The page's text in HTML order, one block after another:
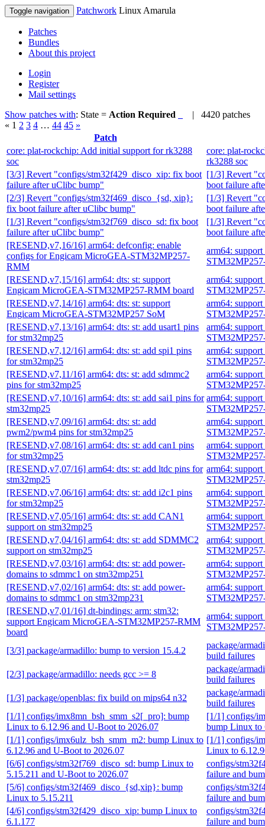
Toggle navigation Patchwork Linux Amarula
Patches
Bundles
About this project
Login
Register
Mail settings
Show patches with: State = Action Required
| 4420 patches
« 1 2 3 4 … 44 45 »
Patch
core: plat-rockchip: Add initial support for rk3288
soc
core: plat-
rk3288 soc
[3/3] Revert "configs/stm32f429_disco_xip: fix boot
failure after uClibc bump"
[1/3] Revert
boot failure
[2/3] Revert "configs/stm32f469_disco_{sd, xip}:
fix boot failure after uClibc bump"
[1/3] Revert
boot failure
[1/3] Revert "configs/stm32f769_disco_sd: fix boot
failure after uClibc bump"
[1/3] Revert
boot failure
[RESEND,v7,16/16] arm64: defconfig: enable
configs for Engicam MicroGEA-STM32MP257-
RMM
arm64:
[RESEND,v7,15/16] arm64: dts: st: support
Engicam MicroGEA-STM32MP257-RMM board
arm64:
[RESEND,v7,14/16] arm64: dts: st: support
Engicam MicroGEA-STM32MP257 SoM
arm64:
[RESEND,v7,13/16] arm64: dts: st: add usart1 pins
for stm32mp25
arm64:
[RESEND,v7,12/16] arm64: dts: st: add spi1 pins
for stm32mp25
arm64:
[RESEND,v7,11/16] arm64: dts: st: add sdmmc2
pins for stm32mp25
arm64:
[RESEND,v7,10/16] arm64: dts: st: add sai1 pins for
stm32mp25
arm64:
[RESEND,v7,09/16] arm64: dts: st: add
pwm2/pwm4 pins for stm32mp25
arm64:
[RESEND,v7,08/16] arm64: dts: st: add can1 pins
for stm32mp25
arm64:
[RESEND,v7,07/16] arm64: dts: st: add ltdc pins for
stm32mp25
arm64:
[RESEND,v7,06/16] arm64: dts: st: add i2c1 pins
for stm32mp25
arm64:
[RESEND,v7,05/16] arm64: dts: st: add CAN1
support on stm32mp25
arm64:
[RESEND,v7,04/16] arm64: dts: st: add SDMMC2
support on stm32mp25
arm64:
[RESEND,v7,03/16] arm64: dts: st: add power-
domains to sdmmc1 on stm32mp251
arm64:
[RESEND,v7,02/16] arm64: dts: st: add power-
domains to sdmmc1 on stm32mp231
arm64:
[RESEND,v7,01/16] dt-bindings: arm: stm32:
support Engicam MicroGEA-STM32MP257-RMM
board
arm64:
[3/3] package/armadillo: bump to version 15.4.2
package/
build failures
[2/3] package/armadillo: needs gcc >= 8
package/
build failures
[1/3] package/openblas: fix build on mips64 n32
package/
build failures
[1/1] configs/imx8mn_bsh_smm_s2[_pro]: bump
Linux to 6.12.96 and U-Boot to 2026.07
[1/1] configs/
bump Linux to
[1/1] configs/imx6ulz_bsh_smm_m2: bump Linux to
6.12.96 and U-Boot to 2026.07
[1/1] configs/
Linux to
[6/6] configs/stm32f769_disco_sd: bump Linux to
5.15.211 and U-Boot to 2026.07
configs/
failure and
[5/6] configs/stm32f469_disco_{sd,xip}: bump
Linux to 5.15.211
configs/
failure and
[4/6] configs/stm32f429_disco_xip: bump Linux to
6.1.177
configs/
failure and